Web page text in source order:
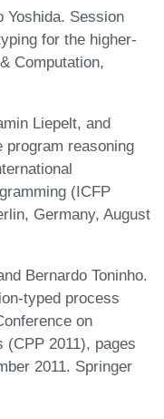
Yoshida. Session
for the higher-
Computation,
Liepelt, and
program reasoning
(ICFP
Germany, August
Bernardo Toninho.
typed process
on
(CPP 2011), pages
2011. Springer